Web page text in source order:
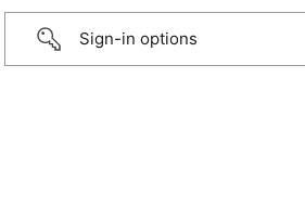
Sign-in options